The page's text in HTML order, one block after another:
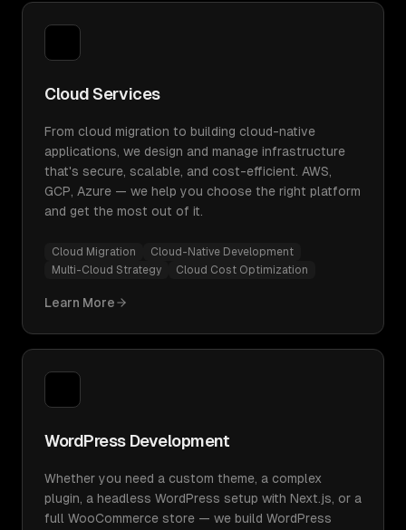
Cloud Services
From cloud migration to building cloud-native
applications, we design and manage infrastructure
that's secure, scalable, and cost-efficient. AWS,
GCP, Azure — we help you choose the right platform
and get the most out of it.
Cloud Migration
Cloud-Native Development
Multi-Cloud Strategy
Cloud Cost Optimization
Learn More
WordPress Development
Whether you need a custom theme, a complex
plugin, a headless WordPress setup with Next.js, or a
full WooCommerce store — we build WordPress